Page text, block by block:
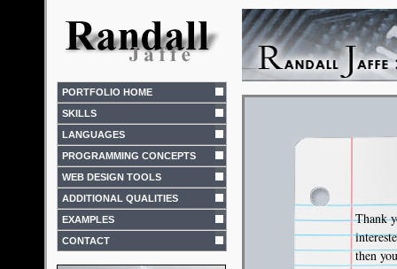
Thank
then
PORTFOLIO HOME
SKILLS
LANGUAGES
PROGRAMMING CONCEPTS
WEB DESIGN TOOLS
ADDITIONAL QUALITIES
EXAMPLES
CONTACT